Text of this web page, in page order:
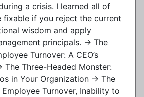
a crisis. I learned all of
fixable if you reject the current
wisdom and apply
principals. → The
Turnover: A CEO’s
Three-Headed Monster:
in Your Organization → The
Turnover, Inability to